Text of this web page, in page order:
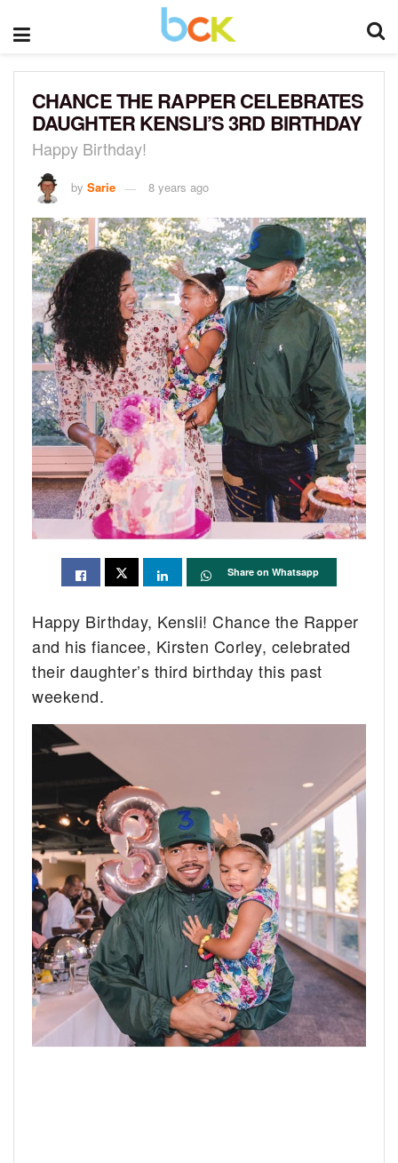
CHANCE THE RAPPER CELEBRATES
DAUGHTER KENSLI’S 3RD BIRTHDAY
Happy Birthday!
by Sarie 8 years ago
Share on Whatsapp
Happy Birthday, Kensli! Chance the Rapper
and his fiancee, Kirsten Corley, celebrated
their daughter’s third birthday this past
weekend.